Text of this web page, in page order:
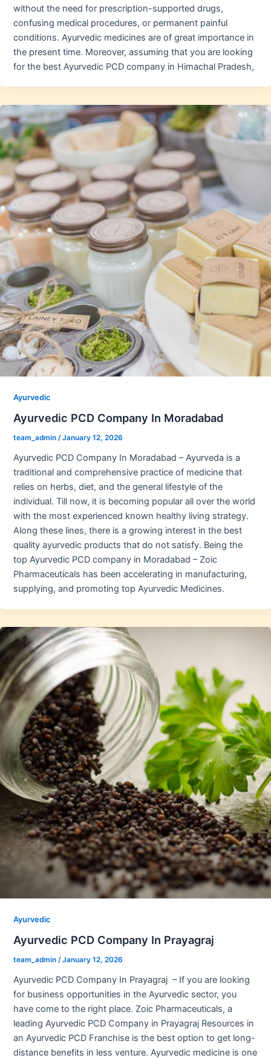
without the need for prescription-supported drugs,
confusing medical procedures, or permanent painful
conditions. Ayurvedic medicines are of great importance in
the present time. Moreover, assuming that you are looking
for the best Ayurvedic PCD company in Himachal Pradesh,
Ayurvedic
Ayurvedic PCD Company In Moradabad
team_admin /January 12, 2026
Ayurvedic PCD Company In Moradabad – Ayurveda is a
traditional and comprehensive practice of medicine that
relies on herbs, diet, and the general lifestyle of the
individual. Till now, it is becoming popular all over the world
with the most experienced known healthy living strategy.
Along these lines, there is a growing interest in the best
quality ayurvedic products that do not satisfy. Being the
top Ayurvedic PCD company in Moradabad – Zoic
Pharmaceuticals has been accelerating in manufacturing,
supplying, and promoting top Ayurvedic Medicines.
Ayurvedic
Ayurvedic PCD Company In Prayagraj
team_admin /January 12, 2026
Ayurvedic PCD Company In Prayagraj – If you are looking
for business opportunities in the Ayurvedic sector, you
have come to the right place. Zoic Pharmaceuticals, a
leading Ayurvedic PCD Company in Prayagraj Resources in
an Ayurvedic PCD Franchise is the best option to get long-
distance benefits in less venture. Ayurvedic medicine is one